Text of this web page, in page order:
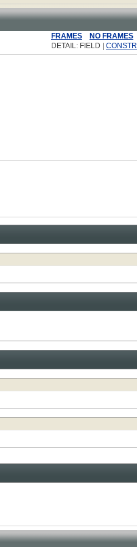
FRAMES NO FRAMES
DETAIL: FIELD | CONSTR